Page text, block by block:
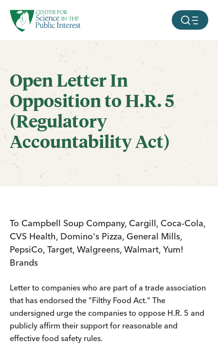
SKIP TO MAIN CONTENT MOBILE
Open Letter In
Opposition to H.R. 5
(Regulatory
Accountability Act)
To Campbell Soup Company, Cargill, Coca-Cola,
CVS Health, Domino's Pizza, General Mills,
PepsiCo, Target, Walgreens, Walmart, Yum!
Brands
Letter to companies who are part of a trade association
that has endorsed the "Filthy Food Act." The
undersigned urge the companies to oppose H.R. 5 and
publicly affirm their support for reasonable and
effective food safety rules.